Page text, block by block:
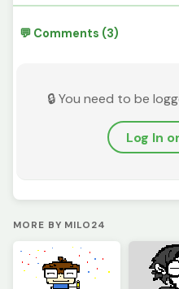
💬 Comments (3)
🔒 You need to be
Log In
MORE BY MILO24